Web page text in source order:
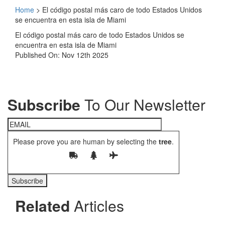
Home > El código postal más caro de todo Estados Unidos
se encuentra en esta isla de Miami
El código postal más caro de todo Estados Unidos se
encuentra en esta isla de Miami
Published On: Nov 12th 2025
Subscribe To Our Newsletter
Please prove you are human by selecting the tree.
Related Articles